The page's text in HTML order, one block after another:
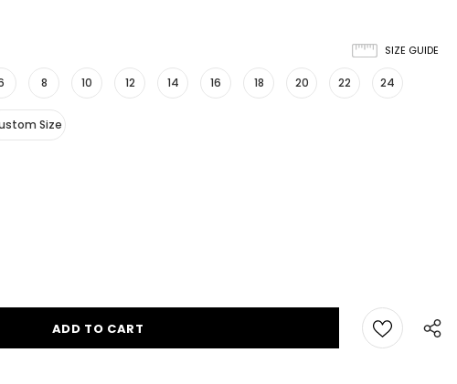
SIZE GUIDE
8 10 12 14 16 18 20 22 24
Size